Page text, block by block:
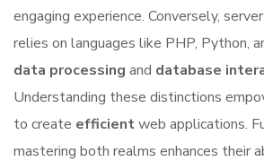
engaging experience. Conversely,
relies on languages like PHP, Python,
data processing and database
Understanding these distinctions
to create efficientweb applications.
mastering both realms enhances their